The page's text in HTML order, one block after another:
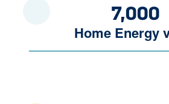
7,000
Home Energy